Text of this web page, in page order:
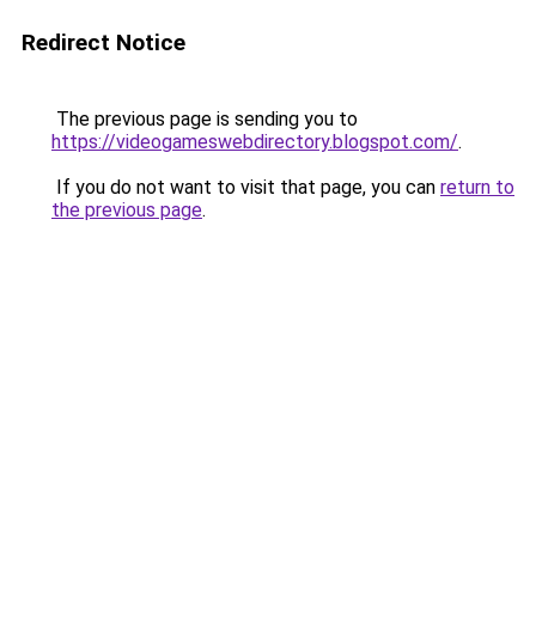
Redirect Notice
The previous page is sending you to
https://videogameswebdirectory.blogspot.com/.
If you do not want to visit that page, you can return to
the previous page.